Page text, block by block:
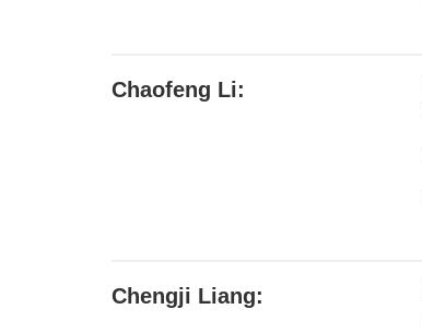
Chaofeng Li:
Chengji Liang: